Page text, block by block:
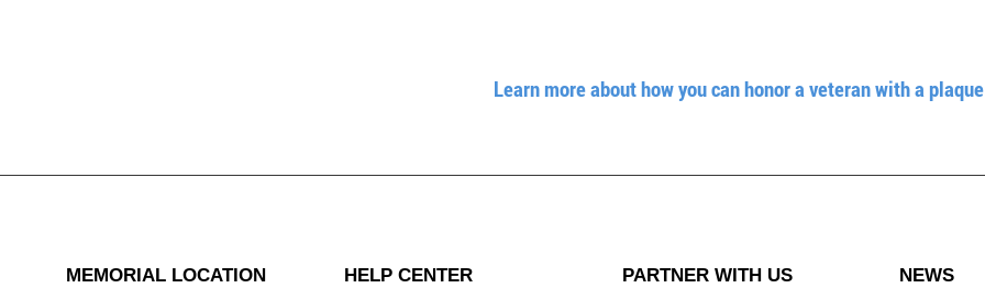
Learn more about how you can honor a veteran with a plaque
MEMORIAL LOCATION HELP CENTER PARTNER WITH US NEWS